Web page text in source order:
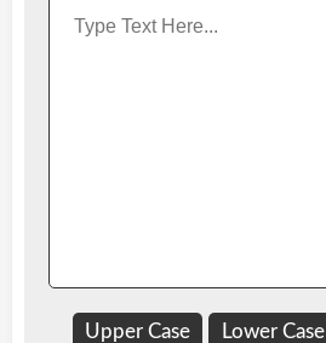
Upper Case Lower Case